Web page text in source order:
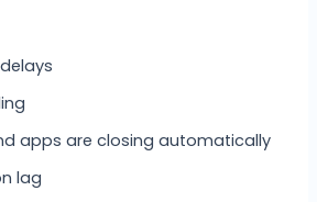
apps are closing automatically
lag